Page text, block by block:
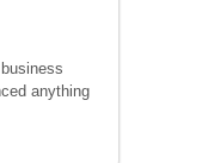
anything